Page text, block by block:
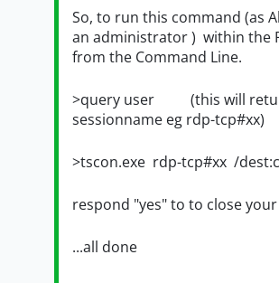
So, to run this command (as
an administrator ) within the
from the Command Line.
>query user (this will
sessionname eg rdp-tcp#xx)
>tscon.exe rdp-tcp#xx /
respond "yes" to to close
...all done